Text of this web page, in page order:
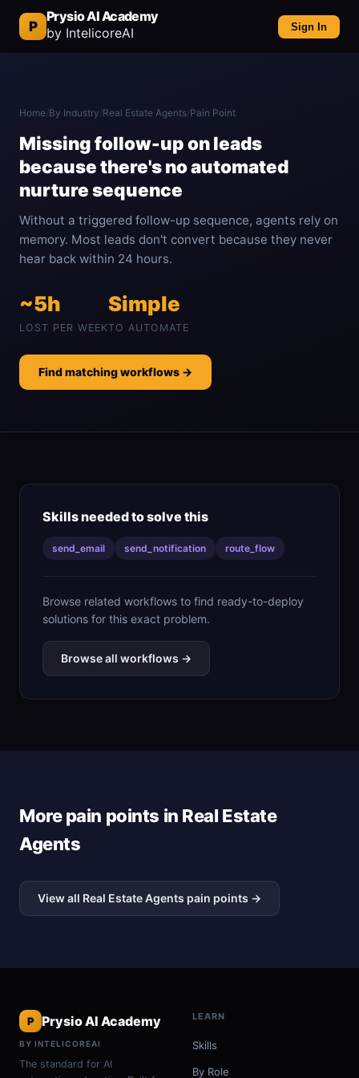
P
Prysio AI Academy
by IntelicoreAI
Sign In
Home/By Industry/Real Estate Agents/Pain Point
Missing follow-up on leads
because there's no automated
nurture sequence
Without a triggered follow-up sequence, agents rely on
memory. Most leads don't convert because they never
hear back within 24 hours.
~5h
LOST PER WEEK
Simple
TO AUTOMATE
Find matching workflows →
Skills needed to solve this
send_email send_notification route_flow
Browse related workflows to find ready-to-deploy
solutions for this exact problem.
Browse all workflows →
More pain points in Real Estate
Agents
View all Real Estate Agents pain points →
P Prysio AI Academy
BY INTELICOREAI
The standard for AI
LEARN
Skills
By Role